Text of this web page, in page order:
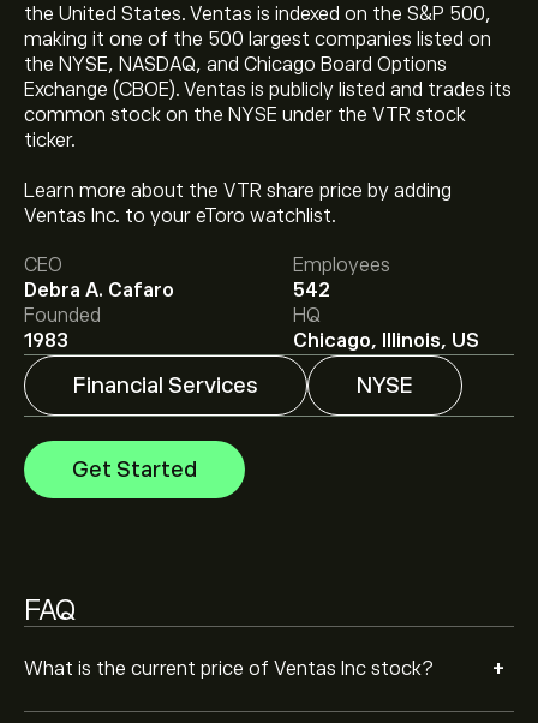
the United States. Ventas is indexed on the S&P 500,
making it one of the 500 largest companies listed on
the NYSE, NASDAQ, and Chicago Board Options
Exchange (CBOE). Ventas is publicly listed and trades its
common stock on the NYSE under the VTR stock
ticker.
Learn more about the VTR share price by adding
Ventas Inc. to your eToro watchlist.
CEO
Debra A. Cafaro
Employees
542
Founded
1983
HQ
Chicago, Illinois, US
Financial Services NYSE
Get Started
FAQ
What is the current price of Ventas Inc stock? +
upto eToro for detailed analyst forecasts and price
targets.
Analysts offer forecasts for Ventas Inc based on
market trends, financial reports and projected growth.
Check the latest forecast for future price movements.
The market capitalisation of Ventas Inc is ‎$‎47.89B
Based on 8 analysts offering recommendations for